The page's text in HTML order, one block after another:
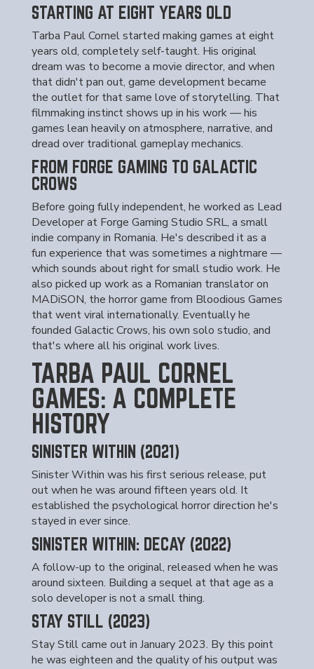
STARTING AT EIGHT YEARS OLD
Tarba Paul Cornel started making games at eight
years old, completely self-taught. His original
dream was to become a movie director, and when
that didn't pan out, game development became
the outlet for that same love of storytelling. That
filmmaking instinct shows up in his work — his
games lean heavily on atmosphere, narrative, and
dread over traditional gameplay mechanics.
FROM FORGE GAMING TO GALACTIC
CROWS
Before going fully independent, he worked as Lead
Developer at Forge Gaming Studio SRL, a small
indie company in Romania. He's described it as a
fun experience that was sometimes a nightmare —
which sounds about right for small studio work. He
also picked up work as a Romanian translator on
MADiSON, the horror game from Bloodious Games
that went viral internationally. Eventually he
founded Galactic Crows, his own solo studio, and
that's where all his original work lives.
TARBA PAUL CORNEL
GAMES: A COMPLETE
HISTORY
SINISTER WITHIN (2021)
Sinister Within was his first serious release, put
out when he was around fifteen years old. It
established the psychological horror direction he's
stayed in ever since.
SINISTER WITHIN: DECAY (2022)
A follow-up to the original, released when he was
around sixteen. Building a sequel at that age as a
solo developer is not a small thing.
STAY STILL (2023)
Stay Still came out in January 2023. By this point
he was eighteen and the quality of his output was